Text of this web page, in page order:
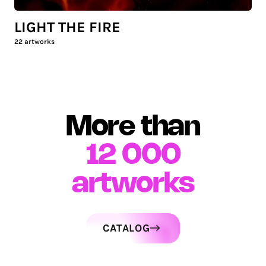
LIGHT THE FIRE
22 artworks
More than
12 000
artworks
CATALOG